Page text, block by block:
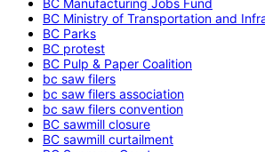
BC Ministry of Transportation and
BC Parks
BC protest
BC Pulp & Paper Coalition
bc saw filers
bc saw filers association
bc saw filers convention
BC sawmill closure
BC sawmill curtailment